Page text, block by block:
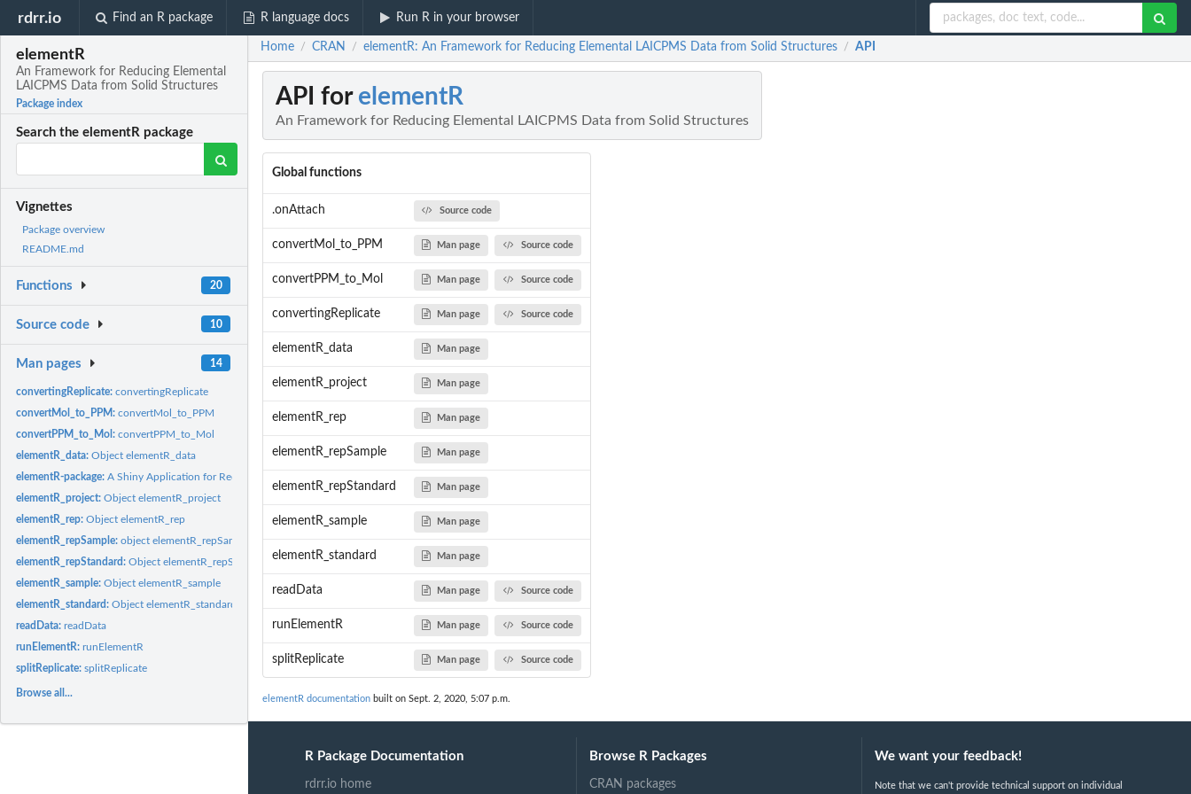
rdrr.io Find an R package R language docs Run R in your browser
elementR
An Framework for Reducing Elemental
LAICPMS Data from Solid Structures
Package index
Search the elementR package
Vignettes
Package overview
README.md
Functions 20
Source code 10
Man pages 14
convertingReplicate:convertingReplicate
convertMol_to_PPM:convertMol_to_PPM
convertPPM_to_Mol:convertPPM_to_Mol
elementR_data:Object elementR_data
elementR-package:A Shiny Application for Reducing Elemental LA-ICPMS Data from...
elementR_project:Object elementR_project
elementR_rep:Object elementR_rep
elementR_repSample:object elementR_repSample
elementR_repStandard:Object elementR_repStandard
elementR_sample:Object elementR_sample
elementR_standard:Object elementR_standard
readData:readData
runElementR:runElementR
splitReplicate:splitReplicate
Browse all...
Home / CRAN / elementR: An Framework for Reducing Elemental LAICPMS Data from Solid Structures / API
API for elementR
An Framework for Reducing Elemental LAICPMS Data from Solid Structures
Global functions
.onAttach Source code
convertMol_to_PPM Man page Source code
convertPPM_to_Mol Man page Source code
convertingReplicate Man page Source code
elementR_data Man page
elementR_project Man page
elementR_rep Man page
elementR_repSample Man page
elementR_repStandard Man page
elementR_sample Man page
elementR_standard Man page
readData Man page Source code
runElementR Man page Source code
splitReplicate Man page Source code
elementR documentation built on Sept. 2, 2020, 5:07 p.m.
R Package Documentation
rdrr.io home
Browse R Packages
CRAN packages
We want your feedback!
Note that we can't provide technical support on individual